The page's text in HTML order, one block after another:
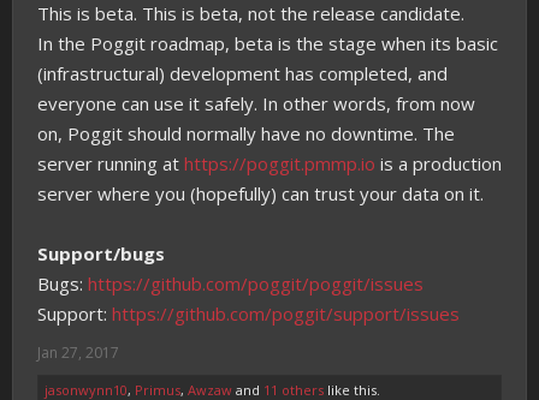
This is beta. This is beta, not the release candidate.
In the Poggit roadmap, beta is the stage when its basic
(infrastructural) development has completed, and
everyone can use it safely. In other words, from now
on, Poggit should normally have no downtime. The
server running at https://poggit.pmmp.io is a production
server where you (hopefully) can trust your data on it.
Support/bugs
Bugs: https://github.com/poggit/poggit/issues
Support: https://github.com/poggit/support/issues
Jan 27, 2017
jasonwynn10, Primus, Awzaw and 11 others like this.